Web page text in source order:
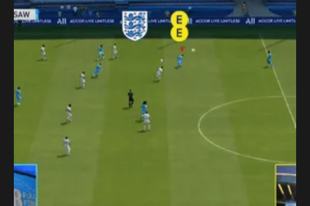
National Road and Circuit
Series